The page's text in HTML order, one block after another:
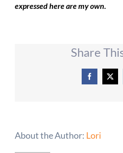
expressed here are my own.
Share
Facebook
X
About the Author: Lori